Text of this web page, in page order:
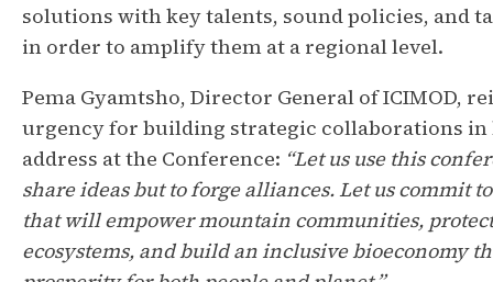
solutions with key talents, sound policies, and
in order to amplify them at a regional level.
Pema Gyamtsho, Director General of ICIMOD,
urgency for building strategic collaborations in
address at the Conference: “Let us use this
share ideas but to forge alliances. Let us commit
that will empower mountain communities,
ecosystems, and build an inclusive bioeconomy